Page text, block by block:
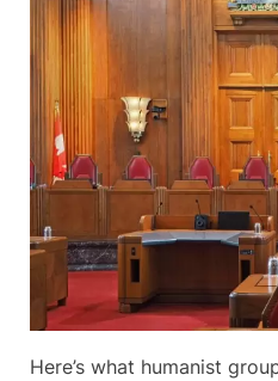
Here’s what humanist